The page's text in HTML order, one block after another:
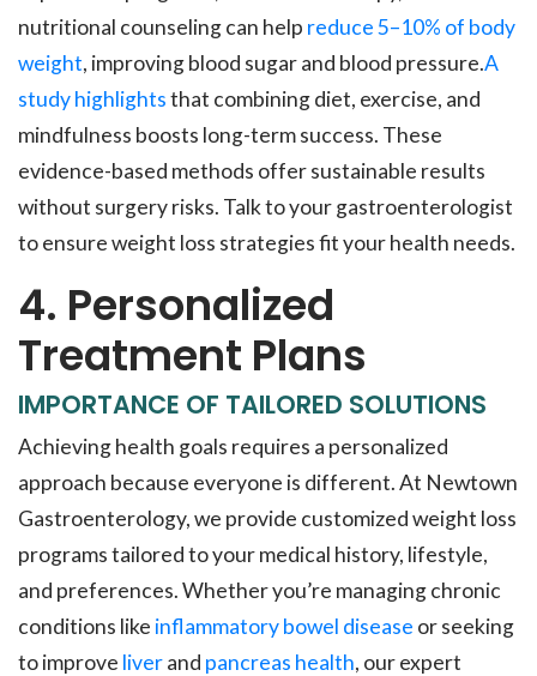
nutritional counseling can help reduce 5–10% of body
weight, improving blood sugar and blood pressure.A
study highlightsthat combining diet, exercise, and
mindfulness boosts long-term success. These
evidence-based methods offer sustainable results
without surgery risks. Talk to your gastroenterologist
to ensure weight loss strategies fit your health needs.
4. Personalized
Treatment Plans
IMPORTANCE OF TAILORED SOLUTIONS
Achieving health goals requires a personalized
approach because everyone is different. At Newtown
Gastroenterology, we provide customized weight loss
programs tailored to your medical history, lifestyle,
and preferences. Whether you’re managing chronic
conditions like inflammatory bowel disease or seeking
to improve liverand pancreas health, our expert